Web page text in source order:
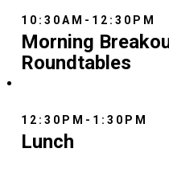
10:30AM-12:30PM
Morning
Roundtables
12:30PM-1:30PM
Lunch